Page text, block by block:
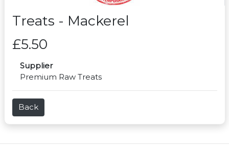
Treats - Mackerel
£5.50
Supplier
Premium Raw Treats
Back